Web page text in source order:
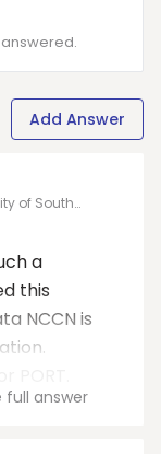
Add Answer
of South
a
this
NCCN is
full answer